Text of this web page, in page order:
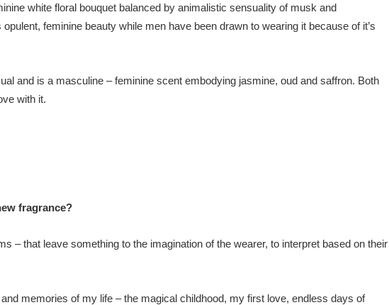
white floral bouquet balanced by animalistic sensuality of musk and
feminine beauty while men have been drawn to wearing it because of it’s
and is a masculine – feminine scent embodying jasmine, oud and saffron. Both
with it.
fragrance?
– that leave something to the imagination of the wearer, to interpret based on their
memories of my life – the magical childhood, my first love, endless days of